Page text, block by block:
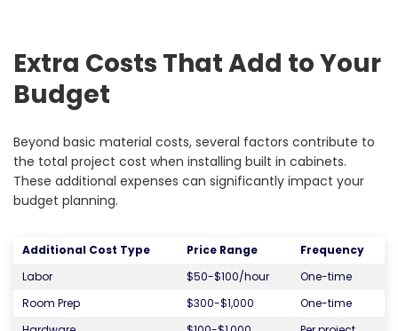
Extra Costs That Add to Your
Budget
Beyond basic material costs, several factors contribute to
the total project cost when installing built in cabinets.
These additional expenses can significantly impact your
budget planning.
Additional Cost Type Price Range
Frequency
Labor
$50-$100/hour
One-time
Room Prep
$300-$1,000
One-time